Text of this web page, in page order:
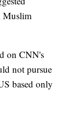
Muslim
on CNN's
not pursue
based only